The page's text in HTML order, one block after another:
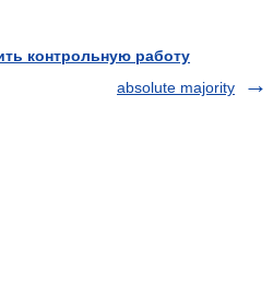
контрольную работу
absolute majority